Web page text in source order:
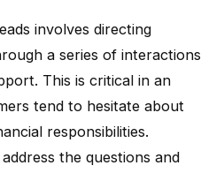
involves directing
a series of interactions
This is critical in an
tend to hesitate about
responsibilities.
the questions and